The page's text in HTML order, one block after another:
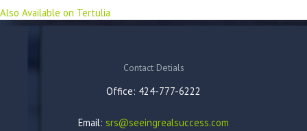
Also Available on Tertulia
Contact Detials
Office: 424-777-6222
Email: srs@seeingrealsuccess.com